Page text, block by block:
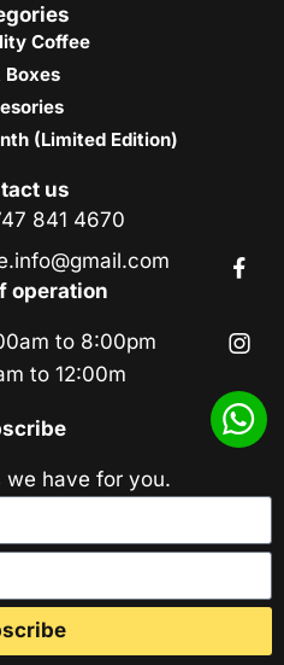
Coffee
Boxes
(Limited Edition)
us
841 4670
operation
to 8:00pm
to 12:00m
we have for you.